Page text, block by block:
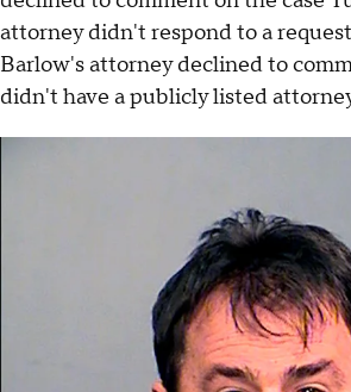
attorney didn't respond to a
Barlow's attorney declined to
didn't have a publicly listed